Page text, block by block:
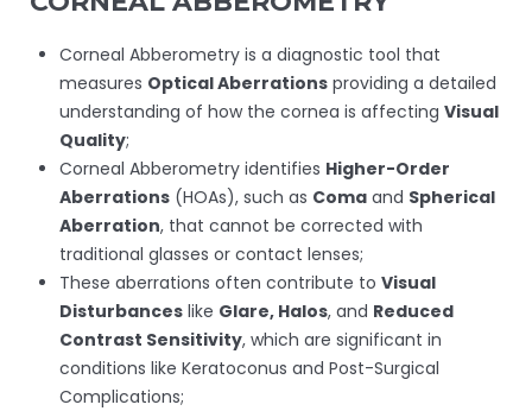
Corneal Abberometry is a diagnostic tool that
measures Optical Aberrations providing a detailed
understanding of how the cornea is affecting Visual
Quality;
Corneal Abberometry identifies Higher-Order
Aberrations (HOAs), such as Coma and Spherical
Aberration, that cannot be corrected with
traditional glasses or contact lenses;
These aberrations often contribute to Visual
Disturbances like Glare, Halos, and Reduced
Contrast Sensitivity, which are significant in
conditions like Keratoconus and Post-Surgical
Complications;